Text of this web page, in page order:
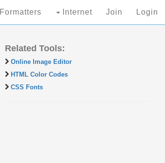
Formatters Internet Join Login
Related Tools:
Online Image Editor
HTML Color Codes
CSS Fonts